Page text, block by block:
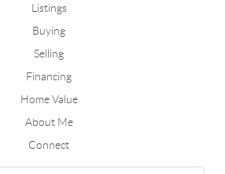
Listings
Buying
Selling
Financing
Home Value
About Me
Connect